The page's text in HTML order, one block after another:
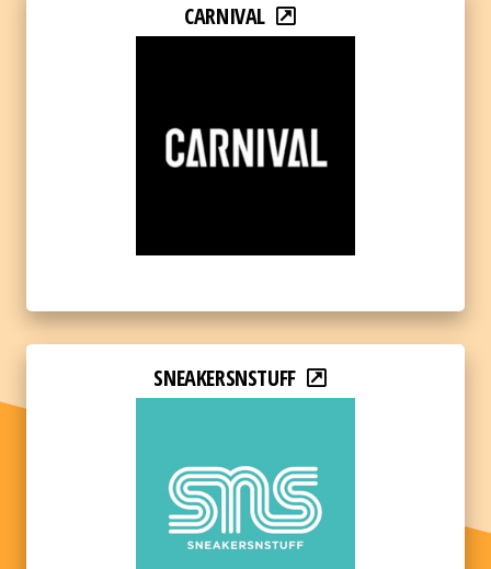
CARNIVAL
SNEAKERSNSTUFF